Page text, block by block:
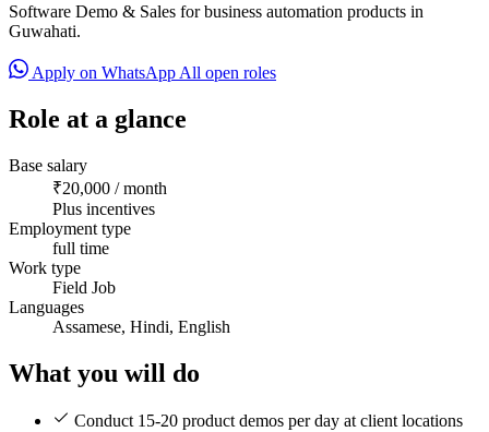
Software Demo & Sales for business automation products in
Guwahati.
Apply on WhatsApp All open roles
Role at a glance
Base salary
₹20,000 / month
Plus incentives
Employment type
full time
Work type
Field Job
Languages
Assamese, Hindi, English
What you will do
Conduct 15-20 product demos per day at client locations